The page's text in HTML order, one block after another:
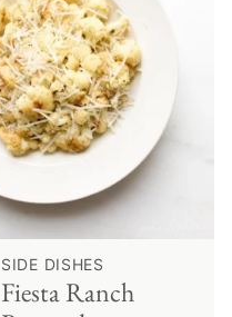
SIDE DISHES
Fiesta Ranch